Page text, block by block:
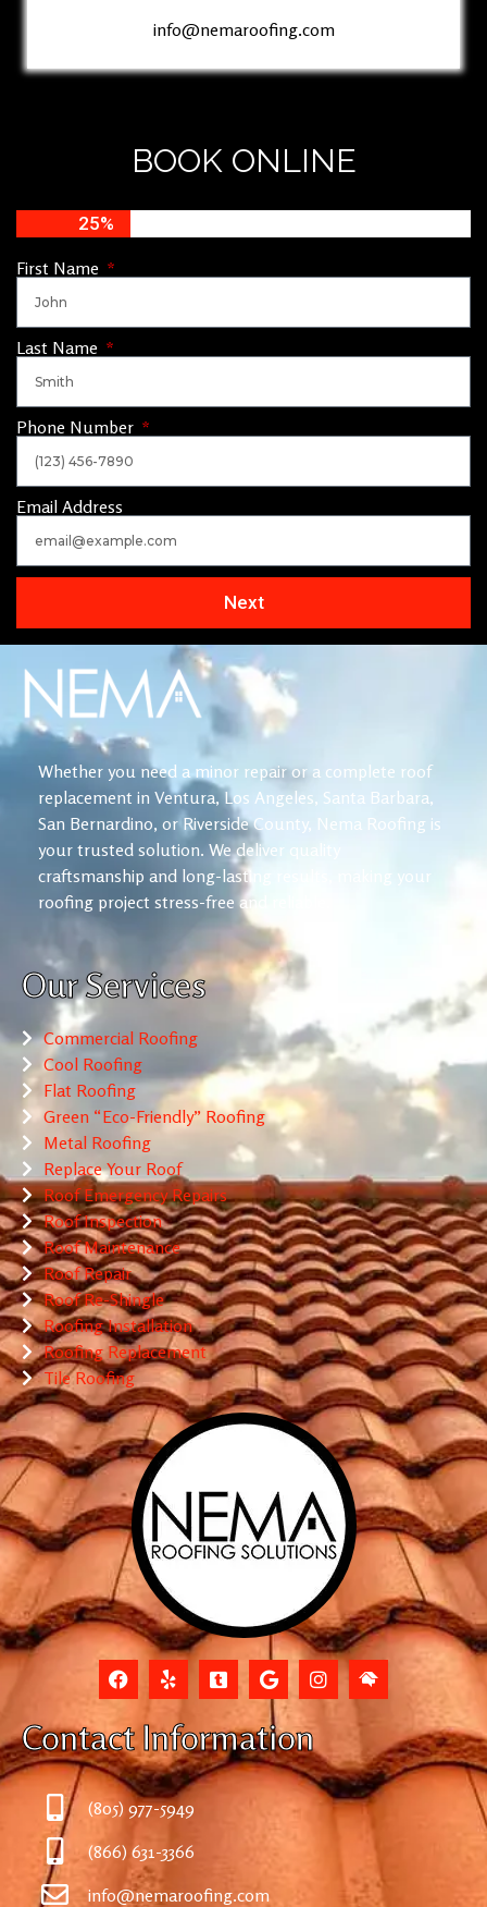
info@nemaroofing.com
BOOK ONLINE
25%
First Name
Last Name
Phone Number
Email Address
Next
Whether you need a minor repair or a complete roof
replacement in Ventura, Los Angeles, Santa Barbara,
San Bernardino, or Riverside County, Nema Roofing is
your trusted solution. We deliver quality
craftsmanship and long-lasting results, making your
roofing project stress-free and reliable.
Our Services
Commercial Roofing
Cool Roofing
Flat Roofing
Green “Eco-Friendly” Roofing
Metal Roofing
Replace Your Roof
Roof Emergency Repairs
Roof Inspection
Roof Maintenance
Roof Repair
Roof Re-Shingle
Roofing Installation
Roofing Replacement
Tile Roofing
Contact Information
(805) 977-5949
(866) 631-3366
info@nemaroofing.com